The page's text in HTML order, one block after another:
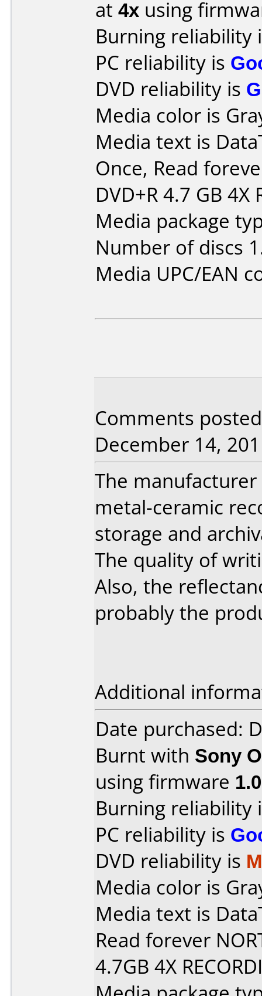
at 4x using
Burning reliability
PC reliability is
DVD reliability is
Media color is
Media text is
Once, Read
DVD+R 4.7 GB 4X
Media package
Number of discs
Media UPC/EAN
Comments
December 14,
The manufacturer
metal-ceramic
storage and
The quality of
Also, the
probably the
Additional
Date purchased:
Burnt with Sony
using firmware
Burning reliability
PC reliability is
DVD reliability is
Media color is
Media text is
Read forever
4.7GB 4X